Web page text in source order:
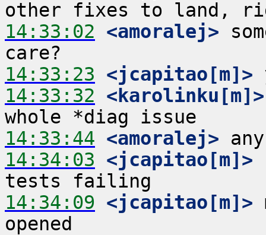
14:33:02 <amoralej>
14:33:23 <jcapitao[m]>
14:33:32 <karolinku[m]>
14:33:44 <amoralej>
14:34:03 <jcapitao[m]>
14:34:09 <jcapitao[m]>
opened